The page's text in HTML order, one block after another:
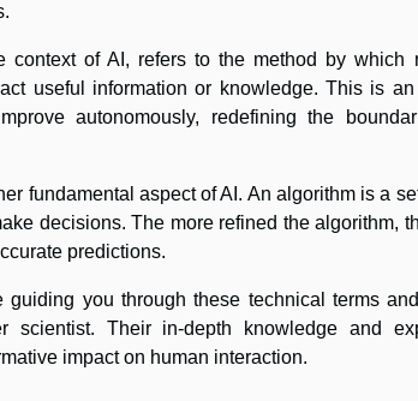
context of AI, refers to the method by which
useful information or knowledge. This is
autonomously, redefining the
fundamental aspect of AI. An algorithm is a
decisions. The more refined the algorithm,
predictions.
guiding you through these technical terms
scientist. Their in-depth knowledge and
impact on human interaction.